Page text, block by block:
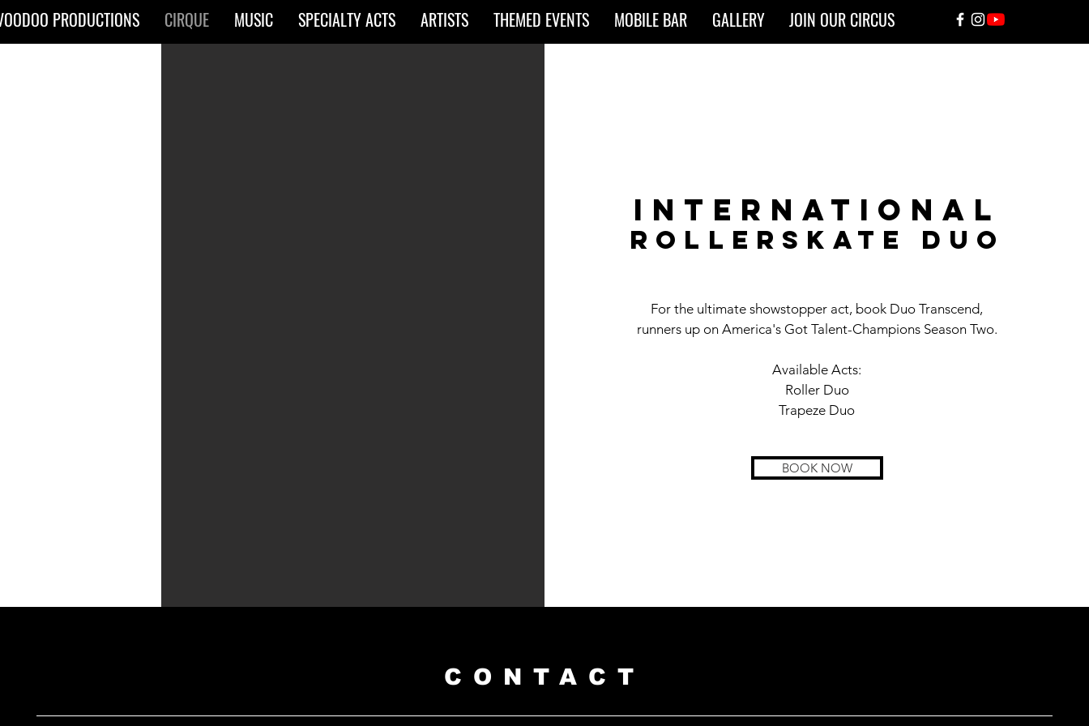
PRODUCTIONS CIRQUE MUSIC SPECIALTY ACTS ARTISTS THEMED EVENTS MOBILE BAR GALLERY JOIN OUR CIRCUS
International
rollerskate duo
For the ultimate showstopper act, book Duo Transcend,
runners up on America's Got Talent-Champions Season Two.
Available Acts:
Roller Duo
Trapeze Duo
BOOK NOW
CONTACT